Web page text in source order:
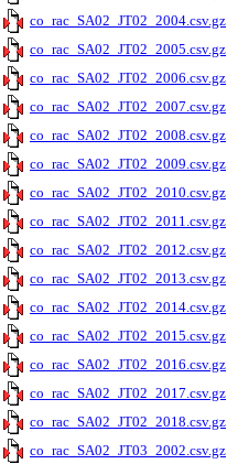
co_rac_SA02_JT02_2004.csv.gz
co_rac_SA02_JT02_2005.csv.gz
co_rac_SA02_JT02_2006.csv.gz
co_rac_SA02_JT02_2007.csv.gz
co_rac_SA02_JT02_2008.csv.gz
co_rac_SA02_JT02_2009.csv.gz
co_rac_SA02_JT02_2010.csv.gz
co_rac_SA02_JT02_2011.csv.gz
co_rac_SA02_JT02_2012.csv.gz
co_rac_SA02_JT02_2013.csv.gz
co_rac_SA02_JT02_2014.csv.gz
co_rac_SA02_JT02_2015.csv.gz
co_rac_SA02_JT02_2016.csv.gz
co_rac_SA02_JT02_2017.csv.gz
co_rac_SA02_JT02_2018.csv.gz
co_rac_SA02_JT03_2002.csv.gz